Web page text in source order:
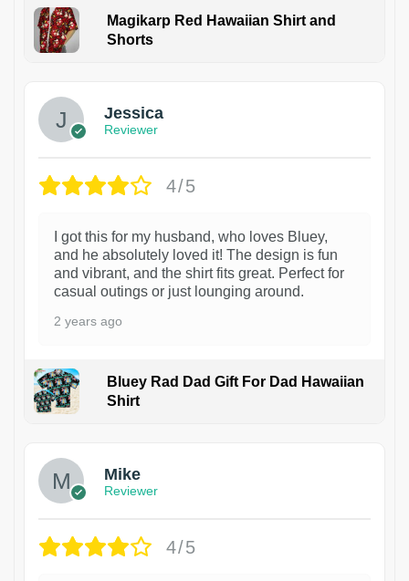
Magikarp Red Hawaiian Shirt and
Shorts
Jessica
Reviewer
4/5
I got this for my husband, who loves Bluey,
and he absolutely loved it! The design is fun
and vibrant, and the shirt fits great. Perfect for
casual outings or just lounging around.
2 years ago
Bluey Rad Dad Gift For Dad Hawaiian
Shirt
Mike
Reviewer
4/5